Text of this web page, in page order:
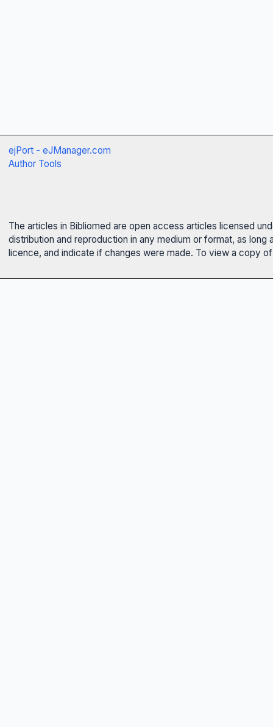
ejPort - eJManager.com
Author Tools
The articles in Bibliomed are open access articles licensed
distribution and reproduction in any medium or format, as
licence, and indicate if changes were made. To view a copy